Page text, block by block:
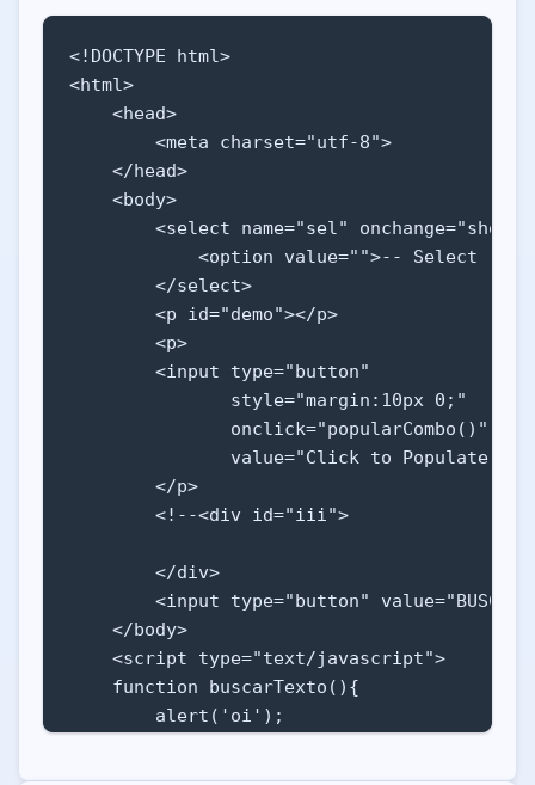
<!DOCTYPE html>
<html>
    <head>
        <meta charset="utf-8">
    </head>
    <body>
<select name="sel"
<option value="">-- Select --
        </select>
        <p id="demo"></p>
        <p>
        <input type="button"
               style="margin:10px 0;"
               onclick="popularCombo()"
value="Click to Populate
        </p>
        <!--<div id="iii">
        </div>
<input type="button"
    </body>
    <script type="text/javascript">
    function buscarTexto(){
        alert('oi');